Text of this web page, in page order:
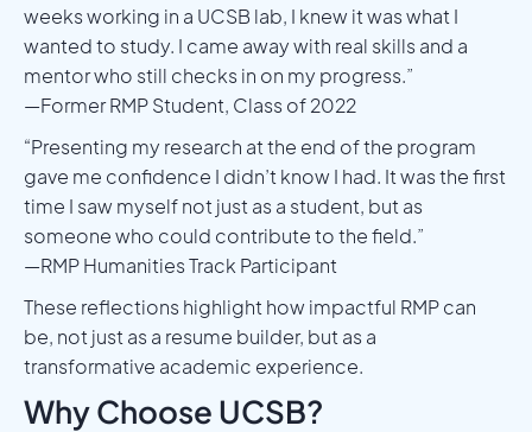
weeks working in a UCSB lab, I knew it was what I
wanted to study. I came away with real skills and a
mentor who still checks in on my progress.”
—Former RMP Student, Class of 2022
“Presenting my research at the end of the program
gave me confidence I didn’t know I had. It was the first
time I saw myself not just as a student, but as
someone who could contribute to the field.”
—RMP Humanities Track Participant
These reflections highlight how impactful RMP can
be, not just as a resume builder, but as a
transformative academic experience.
Why Choose UCSB?